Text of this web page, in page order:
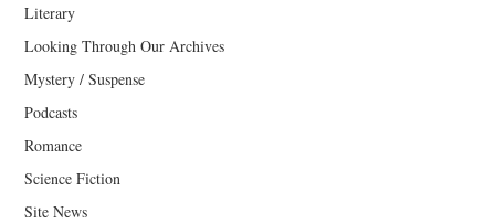
Literary
Looking Through Our Archives
Mystery / Suspense
Podcasts
Romance
Science Fiction
Site News